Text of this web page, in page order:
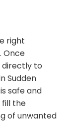
right
Once
directly to
Sudden
safe and
fill the
of unwanted